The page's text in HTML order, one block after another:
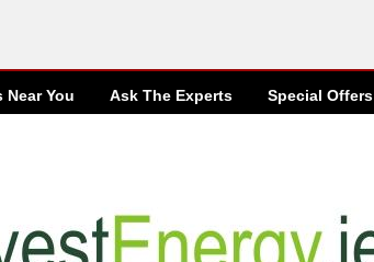
Near You Ask The Experts Special Offers